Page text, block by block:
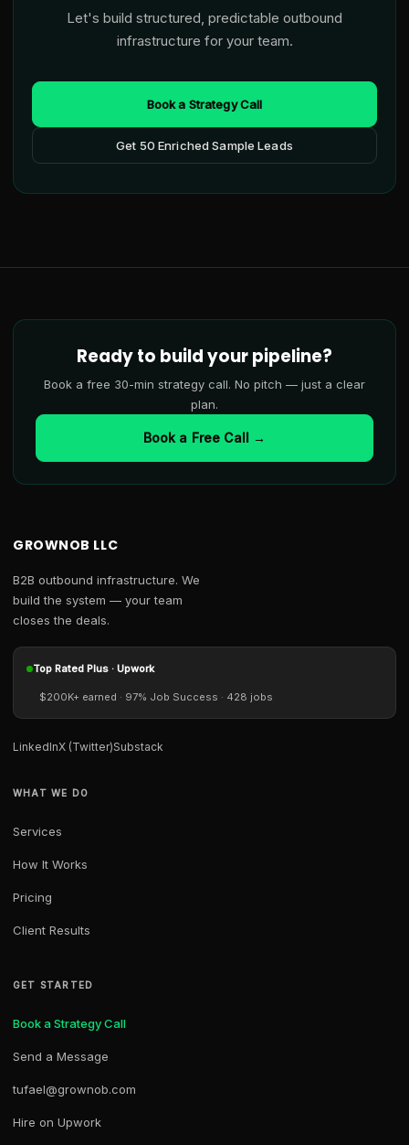
Let's build structured, predictable outbound
infrastructure for your team.
Book a Strategy Call
Get 50 Enriched Sample Leads
Ready to build your pipeline?
Book a free 30-min strategy call. No pitch — just a clear
plan.
Book a Free Call →
GROWNOB LLC
B2B outbound infrastructure. We
build the system — your team
closes the deals.
Top Rated Plus · Upwork
$200K+ earned · 97% Job Success · 428 jobs
LinkedInX (Twitter)Substack
WHAT WE DO
Services
How It Works
Pricing
Client Results
GET STARTED
Book a Strategy Call
Send a Message
tufael@grownob.com
Hire on Upwork